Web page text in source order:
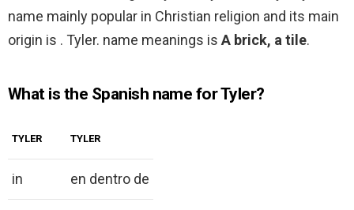
name mainly popular in Christian religion and its main
origin is . Tyler. name meanings is A brick, a tile.
What is the Spanish name for Tyler?
TYLER TYLER
in en dentro de